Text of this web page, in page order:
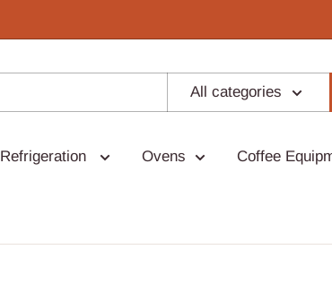
All categories
Refrigeration Ovens Coffee